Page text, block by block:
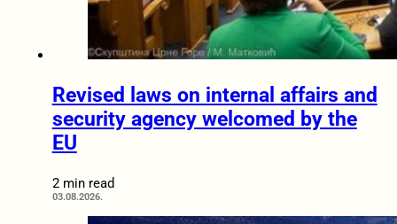
Revised laws on internal affairs and
security agency welcomed by the
EU
2 min read
03.08.2026.